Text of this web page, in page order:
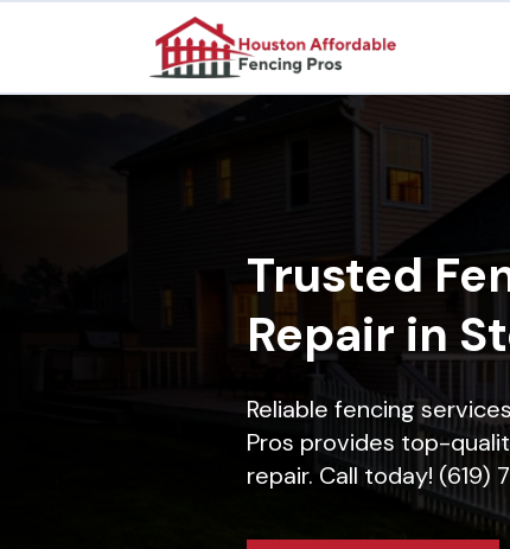
Trusted
Repair in
Reliable fencing
Pros provides top-
repair. Call today! (619)